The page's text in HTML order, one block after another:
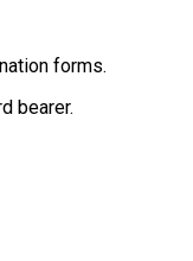
forms.
bearer.